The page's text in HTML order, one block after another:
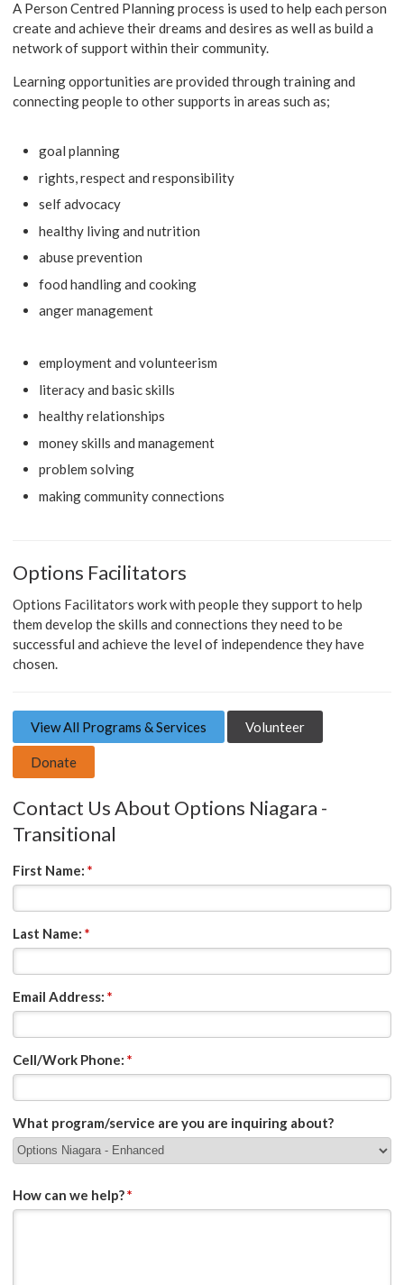
A Person Centred Planning process is used to help each person
create and achieve their dreams and desires as well as build a
network of support within their community.
Learning opportunities are provided through training and
connecting people to other supports in areas such as;
goal planning
rights, respect and responsibility
self advocacy
healthy living and nutrition
abuse prevention
food handling and cooking
anger management
employment and volunteerism
literacy and basic skills
healthy relationships
money skills and management
problem solving
making community connections
Options Facilitators
Options Facilitators work with people they support to help
them develop the skills and connections they need to be
successful and achieve the level of independence they have
chosen.
View All Programs & Services Volunteer
Donate
Contact Us About Options Niagara -
Transitional
First Name:*
Last Name:*
Email Address:*
Cell/Work Phone:*
What program/service are you are inquiring about?
How can we help?*